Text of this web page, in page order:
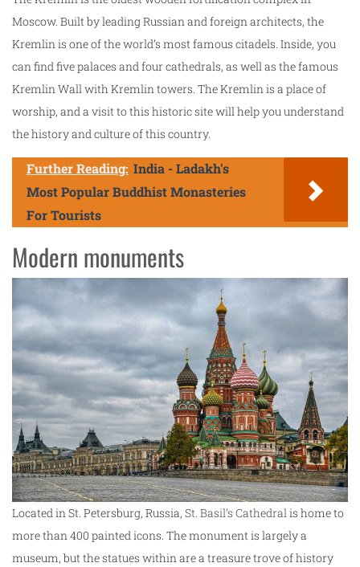
Moscow. Built by leading Russian and foreign architects, the
Kremlin is one of the world’s most famous citadels. Inside, you
can find five palaces and four cathedrals, as well as the famous
Kremlin Wall with Kremlin towers. The Kremlin is a place of
worship, and a visit to this historic site will help you understand
the history and culture of this country.
Further Reading: India - Ladakh's
Most Popular Buddhist Monasteries
For Tourists
Modern monuments
Located in St. Petersburg, Russia, St. Basil’s Cathedralis home to
more than 400 painted icons. The monument is largely a
museum, but the statues within are a treasure trove of history